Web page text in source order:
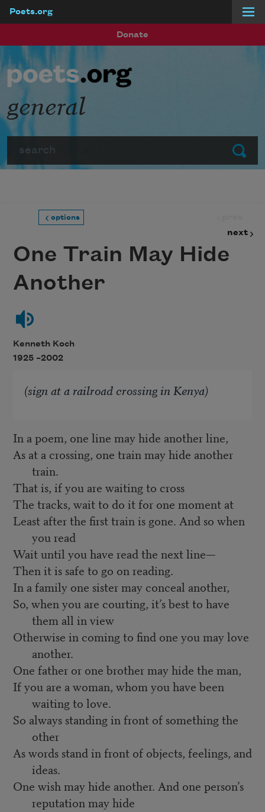
Poets.org
Donate
Submit
general
options
next
One Train May Hide
Another
Kenneth Koch
1925 –2002
(sign at a railroad crossing in Kenya)
In a poem, one line may hide another line,
As at a crossing, one train may hide another
train.
That is, if you are waiting to cross
The tracks, wait to do it for one moment at
Least after the first train is gone. And so when
you read
Wait until you have read the next line—
Then it is safe to go on reading.
In a family one sister may conceal another,
So, when you are courting, it’s best to have
them all in view
Otherwise in coming to find one you may love
another.
One father or one brother may hide the man,
If you are a woman, whom you have been
waiting to love.
So always standing in front of something the
other
As words stand in front of objects, feelings, and
ideas.
One wish may hide another. And one person’s
reputation may hide